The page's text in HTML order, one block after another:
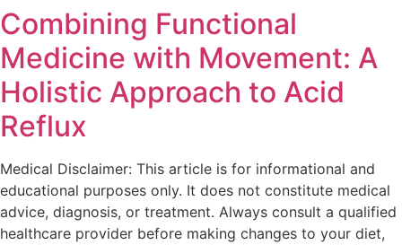
Combining Functional
Medicine with Movement: A
Holistic Approach to Acid
Reflux
Medical Disclaimer: This article is for informational and
educational purposes only. It does not constitute medical
advice, diagnosis, or treatment. Always consult a qualified
healthcare provider before making changes to your diet,